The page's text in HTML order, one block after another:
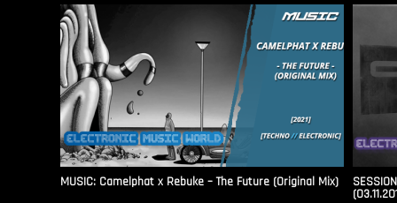
MUSIC: Camelphat x Rebuke – The Future (Original Mix)